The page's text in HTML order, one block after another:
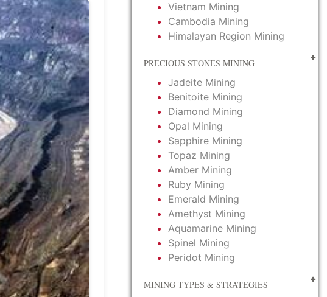
Vietnam Mining
Cambodia Mining
Himalayan Region Mining
PRECIOUS STONES MINING
Jadeite Mining
Benitoite Mining
Diamond Mining
Opal Mining
Sapphire Mining
Topaz Mining
Amber Mining
Ruby Mining
Emerald Mining
Amethyst Mining
Aquamarine Mining
Spinel Mining
Peridot Mining
MINING TYPES & STRATEGIES